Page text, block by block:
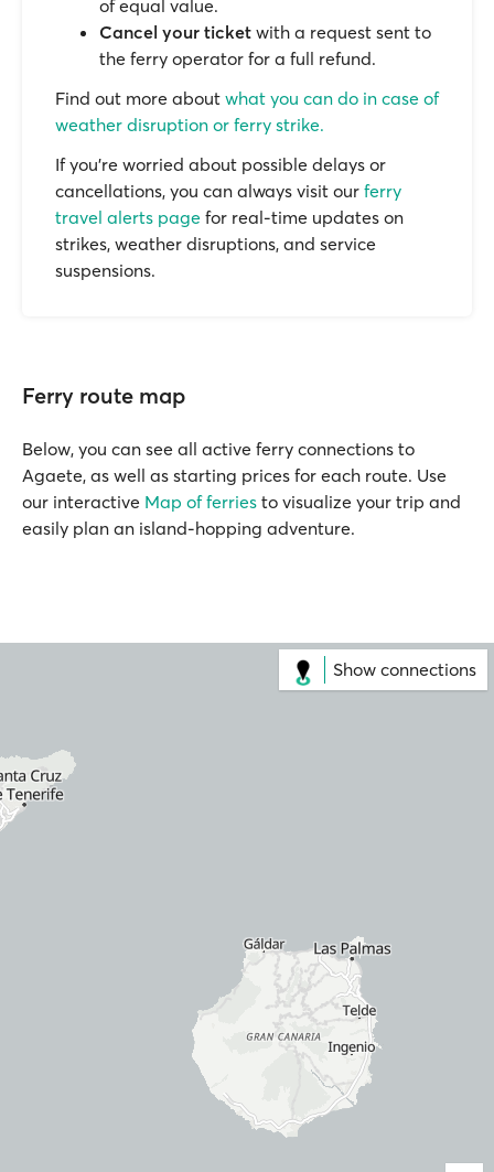
of equal value.
Cancel your ticket with a request sent to
the ferry operator for a full refund.
Find out more about what you can do in case of
weather disruption or ferry strike.
If you’re worried about possible delays or
cancellations, you can always visit our ferry
travel alerts page for real-time updates on
strikes, weather disruptions, and service
suspensions.
Ferry route map
Below, you can see all active ferry connections to
Agaete, as well as starting prices for each route. Use
our interactive Map of ferries to visualize your trip and
easily plan an island-hopping adventure.
Show connections